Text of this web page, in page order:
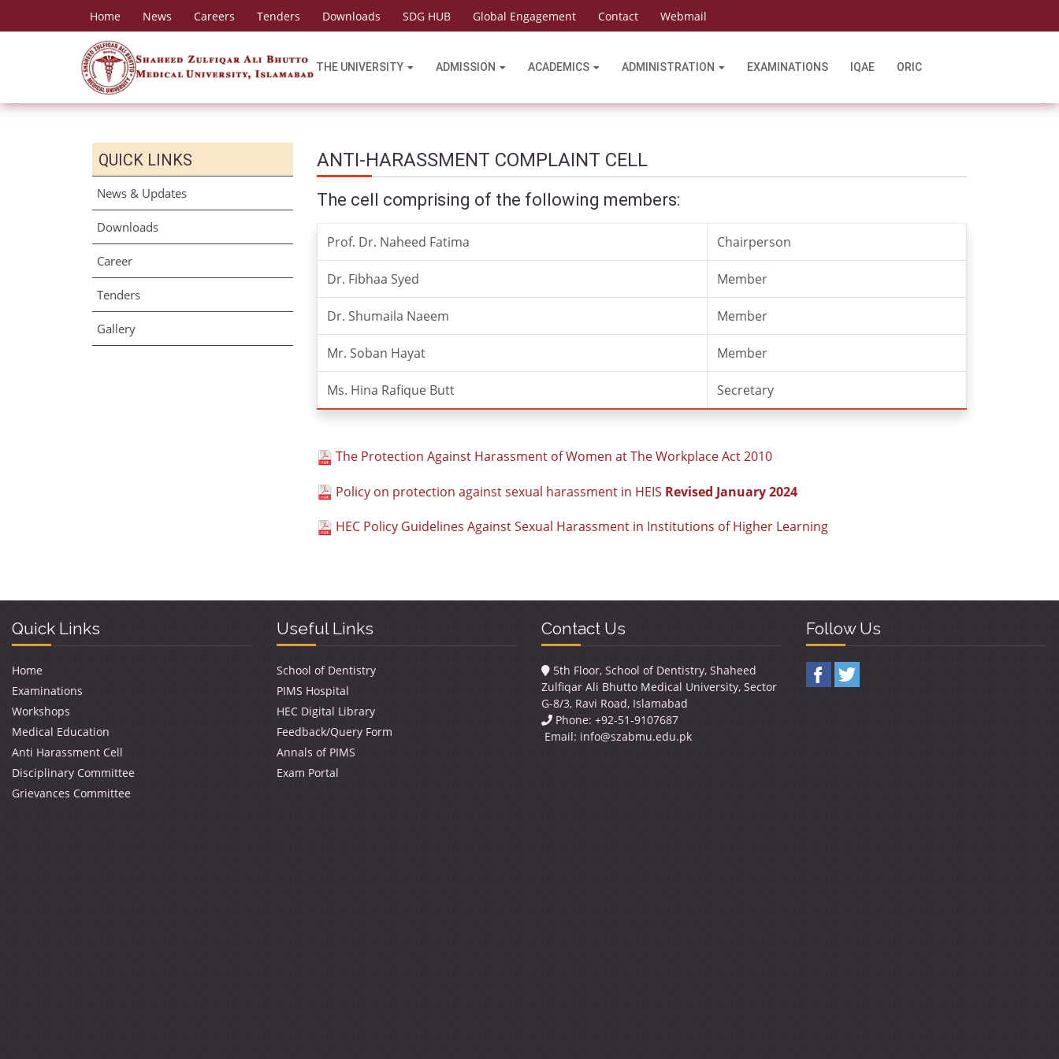
Home News Careers Tenders Downloads SDG HUB Global Engagement Contact Webmail
THE UNIVERSITY ADMISSION ACADEMICS ADMINISTRATION EXAMINATIONS IQAE ORIC
QUICK LINKS
News & Updates
Downloads
Career
Tenders
Gallery
ANTI-HARASSMENT COMPLAINT CELL
The cell comprising of the following members:
Prof. Dr. Naheed Fatima Chairperson
Dr. Fibhaa Syed Member
Dr. Shumaila Naeem Member
Mr. Soban Hayat Member
Ms. Hina Rafique Butt Secretary
The Protection Against Harassment of Women at The Workplace Act 2010
Policy on protection against sexual harassment in HEIS Revised January 2024
HEC Policy Guidelines Against Sexual Harassment in Institutions of Higher Learning
Quick Links
Home
Examinations
Workshops
Medical Education
Anti Harassment Cell
Disciplinary Committee
Grievances Committee
Useful Links
School of Dentistry
PIMS Hospital
HEC Digital Library
Feedback/Query Form
Annals of PIMS
Exam Portal
Contact Us
5th Floor, School of Dentistry, Shaheed
Zulfiqar Ali Bhutto Medical University, Sector
G-8/3, Ravi Road, Islamabad
Phone: +92-51-9107687
Email: info@szabmu.edu.pk
Follow Us